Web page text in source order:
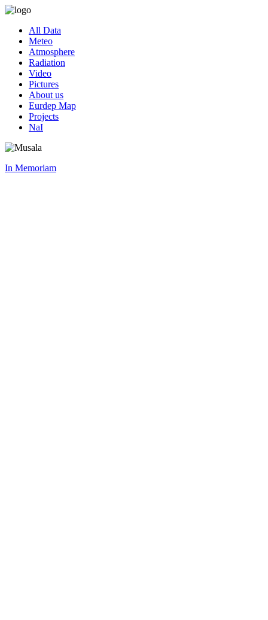
All Data
Meteo
Atmosphere
Radiation
Video
Pictures
About us
Eurdep Map
Projects
NaI
In Memoriam